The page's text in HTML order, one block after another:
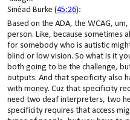
Sinéad Burke (45:26):
Based on the ADA, the WCAG,
person. Like, because sometimes
for somebody who is autistic
blind or low vision. So what is it
both going to be the challenge,
outputs. And that specificity also
with money. Cuz that specificity
need two deaf interpreters, two
specificity requires that access